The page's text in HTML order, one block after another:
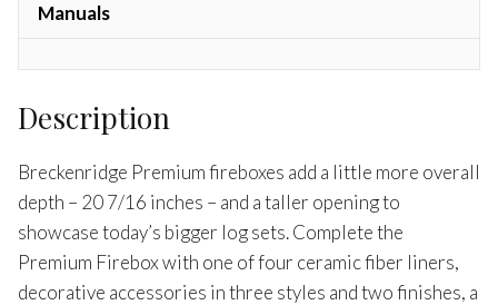
Manuals
Description
Breckenridge Premium fireboxes add a little more overall
depth – 20 7/16 inches – and a taller opening to
showcase today’s bigger log sets. Complete the
Premium Firebox with one of four ceramic fiber liners,
decorative accessories in three styles and two finishes, a